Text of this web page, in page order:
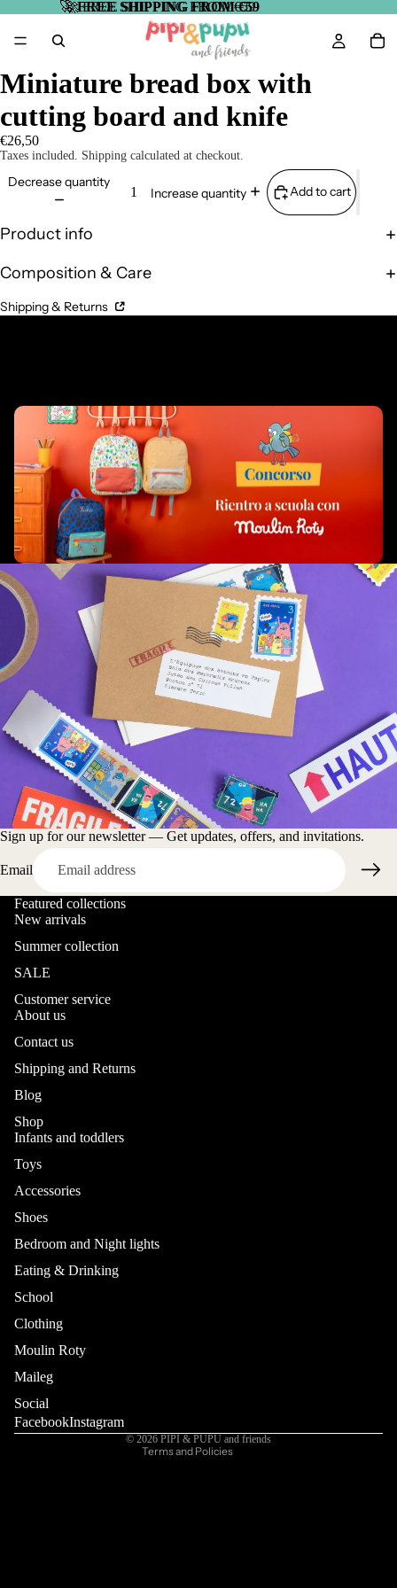
🚀FREE SHIPPING FROM €59
🚀 FREE SHIPPING FROM €59
Miniature bread box with
cutting board and knife
€26,50
Taxes included. Shipping calculated at checkout.
Decrease quantity
Increase quantity Add to cart
Product info
Composition & Care
Shipping & Returns
Sign up for our newsletter — Get updates, offers, and invitations.
Email
Featured collections
New arrivals
Summer collection
SALE
Customer service
About us
Contact us
Shipping and Returns
Blog
Shop
Infants and toddlers
Toys
Accessories
Shoes
Bedroom and Night lights
Eating & Drinking
School
Clothing
Moulin Roty
Maileg
Social
FacebookInstagram
© 2026 PIPI & PUPU and friends
Terms and Policies
Cancellation policy